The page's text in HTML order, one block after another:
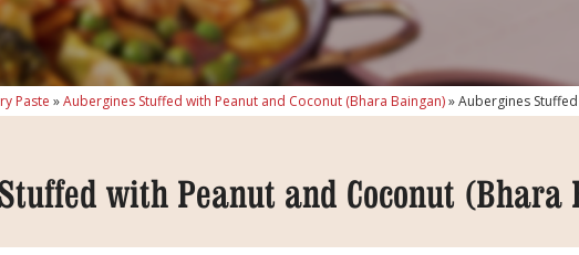
Paste »Aubergines Stuffed with Peanut and Coconut (Bhara Baingan)»Aubergines
with Peanut and Coconut (Bhara